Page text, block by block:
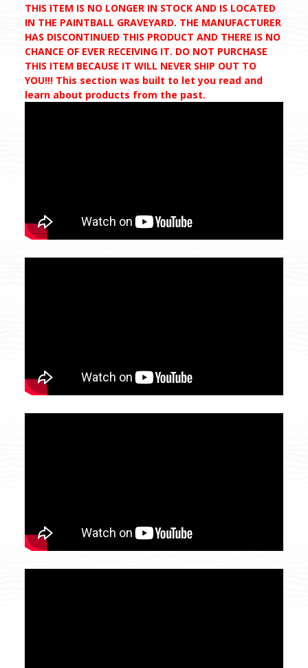
THIS ITEM IS NO LONGER IN STOCK AND IS LOCATED
IN THE PAINTBALL GRAVEYARD. THE MANUFACTURER
HAS DISCONTINUED THIS PRODUCT AND THERE IS NO
CHANCE OF EVER RECEIVING IT. DO NOT PURCHASE
THIS ITEM BECAUSE IT WILL NEVER SHIP OUT TO
YOU!!! This section was built to let you read and
learn about products from the past.